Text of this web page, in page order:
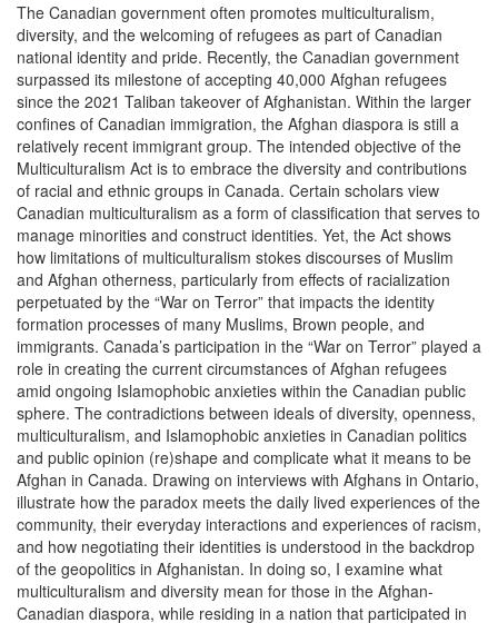
The Canadian government often promotes multiculturalism,
diversity, and the welcoming of refugees as part of Canadian
national identity and pride. Recently, the Canadian government
surpassed its milestone of accepting 40,000 Afghan refugees
since the 2021 Taliban takeover of Afghanistan. Within the larger
confines of Canadian immigration, the Afghan diaspora is still a
relatively recent immigrant group. The intended objective of the
Multiculturalism Act is to embrace the diversity and contributions
of racial and ethnic groups in Canada. Certain scholars view
Canadian multiculturalism as a form of classification that serves to
manage minorities and construct identities. Yet, the Act shows
how limitations of multiculturalism stokes discourses of Muslim
and Afghan otherness, particularly from effects of racialization
perpetuated by the “War on Terror” that impacts the identity
formation processes of many Muslims, Brown people, and
immigrants. Canada’s participation in the “War on Terror” played a
role in creating the current circumstances of Afghan refugees
amid ongoing Islamophobic anxieties within the Canadian public
sphere. The contradictions between ideals of diversity, openness,
multiculturalism, and Islamophobic anxieties in Canadian politics
and public opinion (re)shape and complicate what it means to be
Afghan in Canada. Drawing on interviews with Afghans in Ontario,
illustrate how the paradox meets the daily lived experiences of the
community, their everyday interactions and experiences of racism,
and how negotiating their identities is understood in the backdrop
of the geopolitics in Afghanistan. In doing so, I examine what
multiculturalism and diversity mean for those in the Afghan-
Canadian diaspora, while residing in a nation that participated in